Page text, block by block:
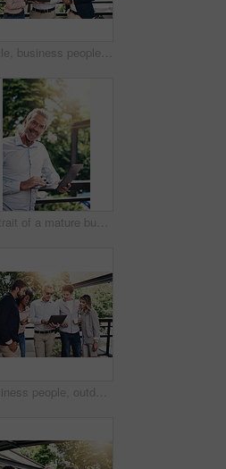
Smile, business people and portrait outdoor with laptop, teamwork and collaboration together. Park, plan and diversity with happy, staff and tech support with web design and startup and management
Portrait of a mature businessman using a laptop outside
Business people, outdoor and teamwork with laptop, creative project and planning with research. Group, employees and leader with staff, tech and online reading for review, feedback and website info